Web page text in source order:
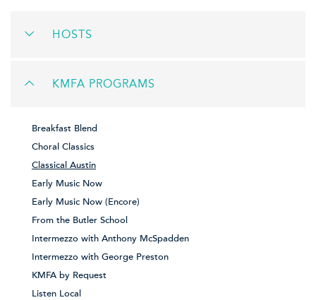
HOSTS
KMFA PROGRAMS
Breakfast Blend
Choral Classics
Classical Austin
Early Music Now
Early Music Now (Encore)
From the Butler School
Intermezzo with Anthony McSpadden
Intermezzo with George Preston
KMFA by Request
Listen Local